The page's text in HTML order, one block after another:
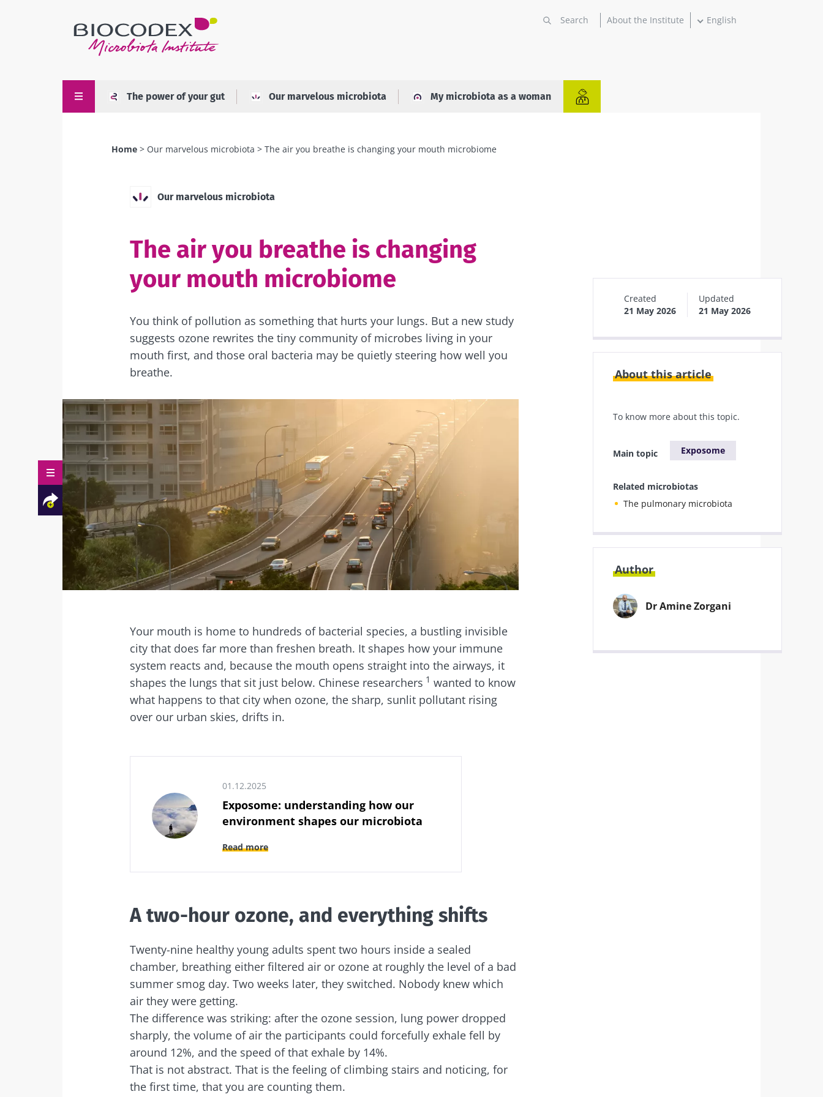
About the Institute English
The power of your gut Our marvelous microbiota My microbiota as a woman
Home Our marvelous microbiota The air you breathe is changing your mouth microbiome
Our marvelous microbiota
The air you breathe is changing
your mouth microbiome
You think of pollution as something that hurts your lungs. But a new study
suggests ozone rewrites the tiny community of microbes living in your
mouth first, and those oral bacteria may be quietly steering how well you
breathe.
Facebook
Twitter
Mail
Your mouth is home to hundreds of bacterial species, a bustling invisible
city that does far more than freshen breath. It shapes how your immune
system reacts and, because the mouth opens straight into the airways, it
shapes the lungs that sit just below. Chinese researchers 1 wanted to know
what happens to that city when ozone, the sharp, sunlit pollutant rising
over our urban skies, drifts in.
01.12.2025
Exposome: understanding how our
environment shapes our microbiota
Read more
A two-hour ozone, and everything shifts
Twenty-nine healthy young adults spent two hours inside a sealed
chamber, breathing either filtered air or ozone at roughly the level of a bad
summer smog day. Two weeks later, they switched. Nobody knew which
air they were getting.
The difference was striking: after the ozone session, lung power dropped
sharply, the volume of air the participants could forcefully exhale fell by
around 12%, and the speed of that exhale by 14%.
That is not abstract. That is the feeling of climbing stairs and noticing, for
the first time, that you are counting them.
Created
21 May 2026
Updated
21 May 2026
About this article
To know more about this topic.
Main topic Exposome
Related microbiotas
The pulmonary microbiota
Author
Dr Amine Zorgani